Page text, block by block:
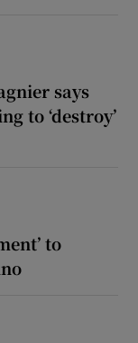
says
to ‘destroy’
to